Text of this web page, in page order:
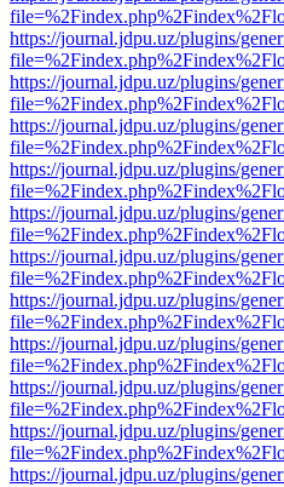
https://journal.jdpu.uz/plugins/
https://journal.jdpu.uz/plugins/
https://journal.jdpu.uz/plugins/
https://journal.jdpu.uz/plugins/
https://journal.jdpu.uz/plugins/
https://journal.jdpu.uz/plugins/
https://journal.jdpu.uz/plugins/
https://journal.jdpu.uz/plugins/
https://journal.jdpu.uz/plugins/
https://journal.jdpu.uz/plugins/
https://journal.jdpu.uz/plugins/